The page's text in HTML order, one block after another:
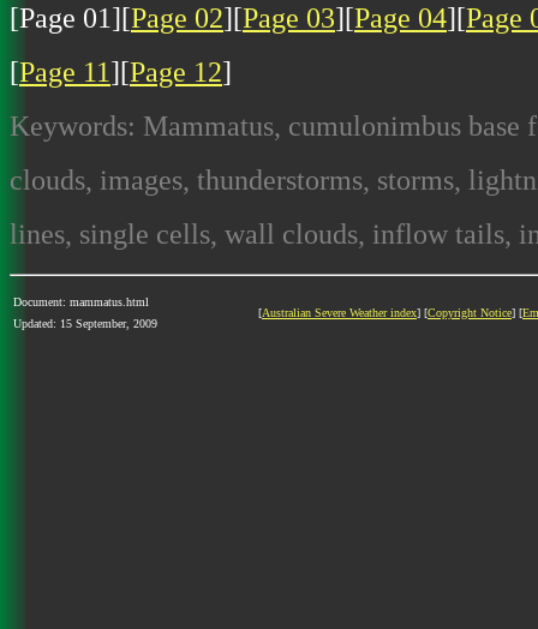
[Page 01][Page 02][Page 03][Page 04][Page
[Page 11][Page 12]
Keywords: Mammatus, cumulonimbus base
clouds, images, thunderstorms, storms,
lines, single cells, wall clouds, inflow tails,
Document: mammatus.html
Updated: 15 September, 2009
[Australian Severe Weather index] [Copyright Notice] [